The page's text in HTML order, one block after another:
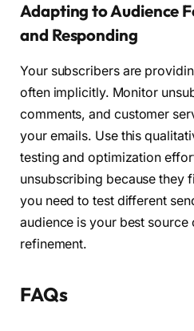
Adapting to Audience
and Responding
Your subscribers are
often implicitly. Monitor
comments, and customer
your emails. Use this
testing and optimization
unsubscribing because they
you need to test different
audience is your best
refinement.
FAQs